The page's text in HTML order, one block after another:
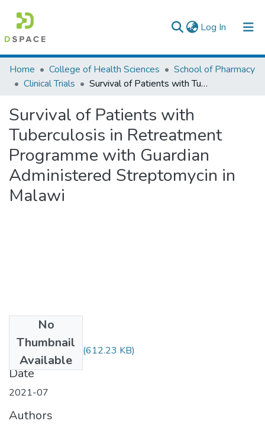
Log In (current)
Colleges, Institutes & Collections
Browse AAU-ETD
Statistics
Home College of Health Sciences
School of Pharmacy
Clinical Trials
Survival of Patients with Tuberculosis in Retreatment Programme with Guardian Administered Streptomycin in Malawi
Survival of Patients with
Tuberculosis in Retreatment
Programme with Guardian
Administered Streptomycin in
Malawi
No
Thumbnail
Available
Fides Mboma.pdf (612.23 KB)
Date
2021-07
Authors